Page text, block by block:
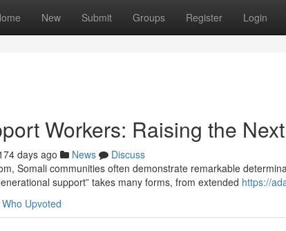
New Submit Groups Register Login
Workers: Raising the
days ago News
Discuss
Somali communities often demonstrate remarkable
support” takes many forms, from extended https://
Who Upvoted